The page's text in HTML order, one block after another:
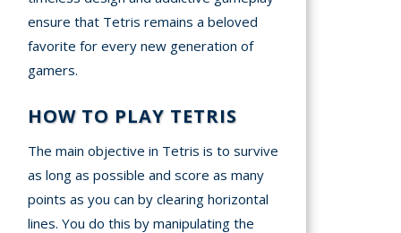
ensure that Tetris remains a beloved
favorite for every new generation of
gamers.
HOW TO PLAY TETRIS
The main objective in Tetris is to survive
as long as possible and score as many
points as you can by clearing horizontal
lines. You do this by manipulating the